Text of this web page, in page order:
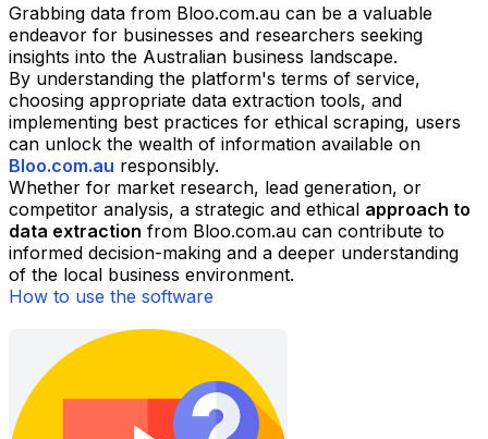
Grabbing data from Bloo.com.au can be a valuable
endeavor for businesses and researchers seeking
insights into the Australian business landscape.
By understanding the platform's terms of service,
choosing appropriate data extraction tools, and
implementing best practices for ethical scraping, users
can unlock the wealth of information available on
Bloo.com.au responsibly.
Whether for market research, lead generation, or
competitor analysis, a strategic and ethical approach to
data extraction from Bloo.com.au can contribute to
informed decision-making and a deeper understanding
of the local business environment.
How to use the software